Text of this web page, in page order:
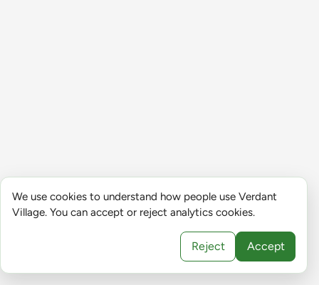
We use cookies to understand how people use Verdant
Village. You can accept or reject analytics cookies.
Reject Accept